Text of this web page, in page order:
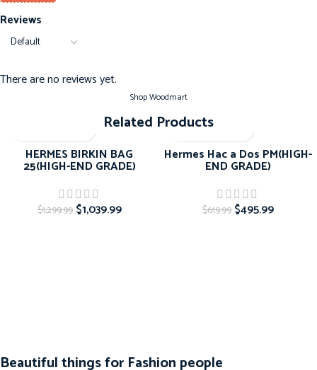
Reviews
There are no reviews yet.
Shop Woodmart
Related Products
HERMES BIRKIN BAG
25(HIGH-END GRADE)
$1,299.99 $1,039.99
Hermes Hac a Dos PM(HIGH-
END GRADE)
$619.99 $495.99
Beautiful things for Fashion people